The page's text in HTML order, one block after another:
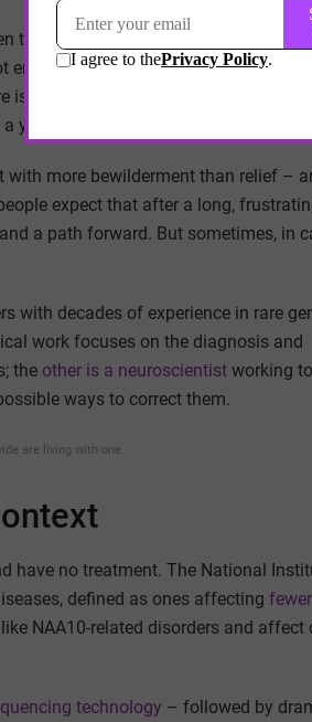
Sally: Will she learn to speak? Will
experience to accurately
is a patient support group that might
year.”
more bewilderment than relief –
expect that after a long,
a path forward. But sometimes, in
with decades of experience in rare
work focuses on the diagnosis and
the other is a neuroscientist working
ways to correct them.
are living with one.
have no treatment. The National
defined as ones affecting
NAA10-related disorders and affect
technology – followed by